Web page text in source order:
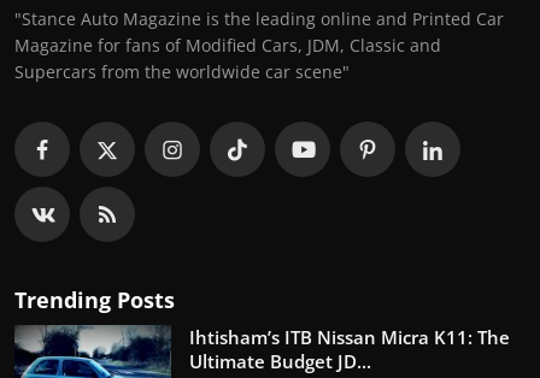
"Stance Auto Magazine is the leading online and Printed Car
Magazine for fans of Modified Cars, JDM, Classic and
Supercars from the worldwide car scene"
Trending Posts
Ihtisham’s ITB Nissan Micra K11: The
Ultimate Budget JD...